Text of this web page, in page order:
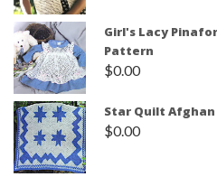
Girl's Lacy
Pattern
$0.00
Star Quilt
$0.00